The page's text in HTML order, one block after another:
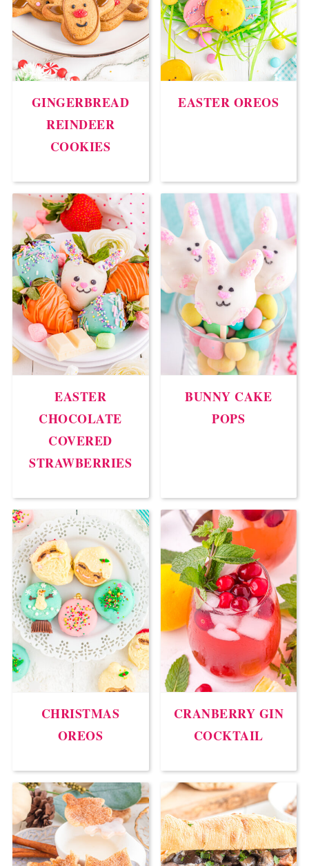
GINGERBREAD
REINDEER
COOKIES
EASTER OREOS
EASTER
CHOCOLATE
COVERED
STRAWBERRIES
BUNNY CAKE
POPS
CHRISTMAS
OREOS
CRANBERRY GIN
COCKTAIL